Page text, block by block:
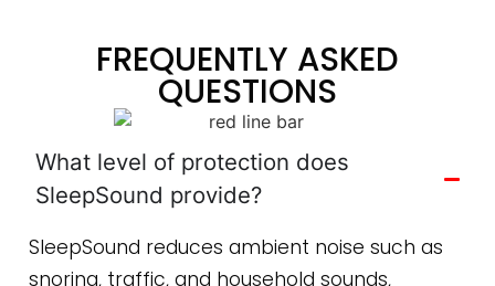
FREQUENTLY ASKED
QUESTIONS
What level of protection does
SleepSound provide?
SleepSound reduces ambient noise such as
snoring, traffic, and household sounds,